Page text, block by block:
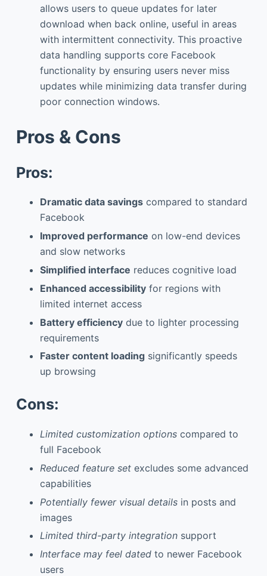
allows users to queue updates for later
download when back online, useful in areas
with intermittent connectivity. This proactive
data handling supports core Facebook
functionality by ensuring users never miss
updates while minimizing data transfer during
poor connection windows.
Pros & Cons
Pros:
Dramatic data savingscompared to standard
Facebook
Improved performance on low-end devices
and slow networks
Simplified interface reduces cognitive load
Enhanced accessibilityfor regions with
limited internet access
Battery efficiencydue to lighter processing
requirements
Faster content loadingsignificantly speeds
up browsing
Cons:
Limited customization optionscompared to
full Facebook
Reduced feature setexcludes some advanced
capabilities
Potentially fewer visual detailsin posts and
images
Limited third-party integrationsupport
Interface may feel datedto newer Facebook
users